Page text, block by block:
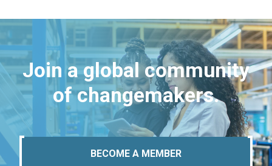
Join a global community
of changemakers.
BECOME A MEMBER